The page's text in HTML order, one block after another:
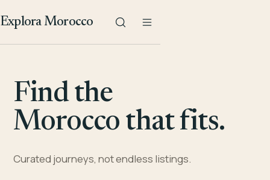
Explora Morocco
Find the
Morocco that fits.
Curated journeys, not endless listings.